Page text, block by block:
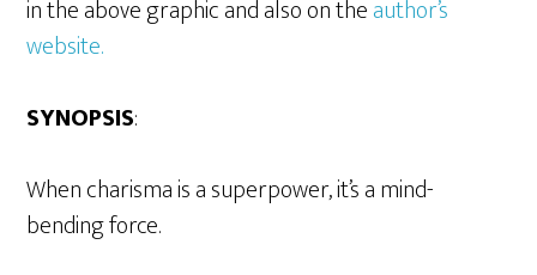
in the above graphic and also on theauthor’s
website.
SYNOPSIS:
When charisma is a superpower, it’s a mind-
bending force.